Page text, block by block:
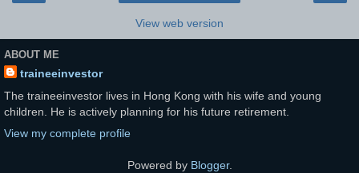
View web version
ABOUT ME
traineeinvestor
The traineeinvestor lives in Hong Kong with his wife and young
children. He is actively planning for his future retirement.
View my complete profile
Powered by Blogger.